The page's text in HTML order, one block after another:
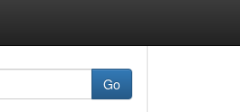
Go